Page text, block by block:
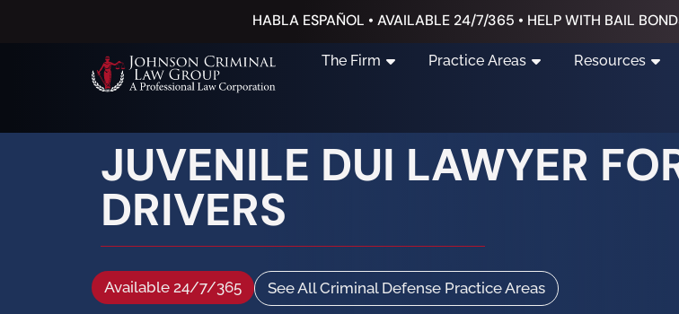
HABLA ESPAÑOL • AVAILABLE 24/7/365 • HELP WITH BAIL
The Firm Practice Areas Resources
JUVENILE DUI LAWYER
DRIVERS
Available 24/7/365 See All Criminal Defense Practice Areas